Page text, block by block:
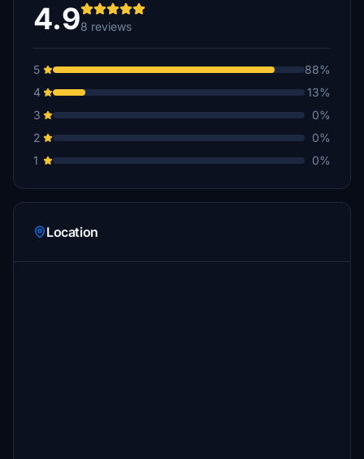
4.98 reviews
5
88%
4
13%
3
0%
2
0%
1
0%
Location